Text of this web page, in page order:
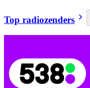
Top radiozenders